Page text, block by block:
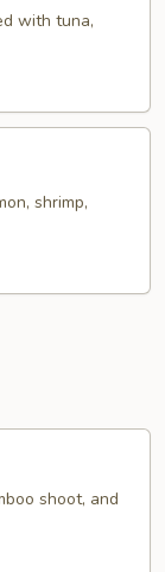
with tuna,
shrimp,
shoot, and